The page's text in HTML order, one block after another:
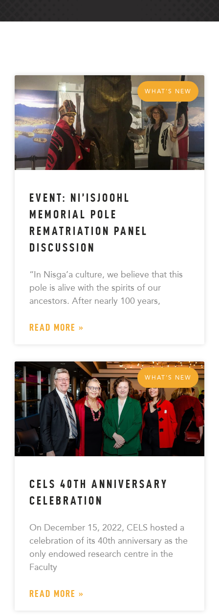
WHAT'S NEW
EVENT: NI’ISJOOHL
MEMORIAL POLE
REMATRIATION PANEL
DISCUSSION
“In Nisga’a culture, we believe that this
pole is alive with the spirits of our
ancestors. After nearly 100 years,
READ MORE »
WHAT'S NEW
CELS 40TH ANNIVERSARY
CELEBRATION
On December 15, 2022, CELS hosted a
celebration of its 40th anniversary as the
only endowed research centre in the
Faculty
READ MORE »